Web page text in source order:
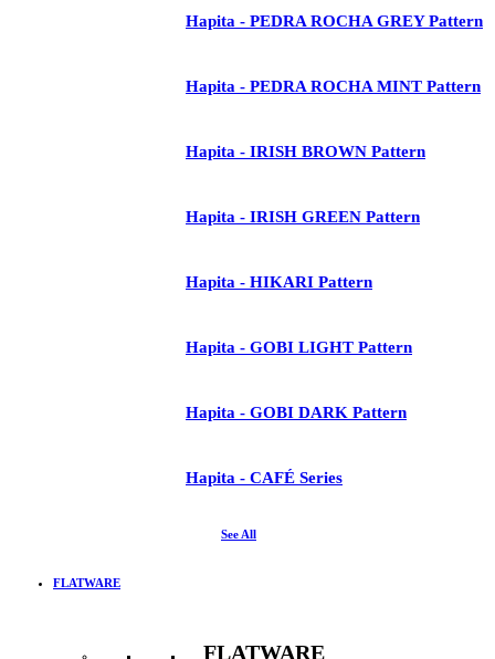
Hapita - PEDRA ROCHA GREY Pattern
Hapita - PEDRA ROCHA MINT Pattern
Hapita - IRISH BROWN Pattern
Hapita - IRISH GREEN Pattern
Hapita - HIKARI Pattern
Hapita - GOBI LIGHT Pattern
Hapita - GOBI DARK Pattern
Hapita - CAFÉ Series
See All
FLATWARE
FLATWARE